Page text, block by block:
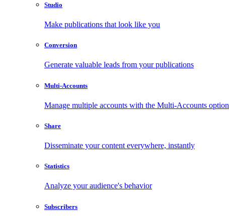
Studio
Make publications that look like you
Conversion
Generate valuable leads from your publications
Multi-Accounts
Manage multiple accounts with the Multi-Accounts option
Share
Disseminate your content everywhere, instantly
Statistics
Analyze your audience's behavior
Subscribers